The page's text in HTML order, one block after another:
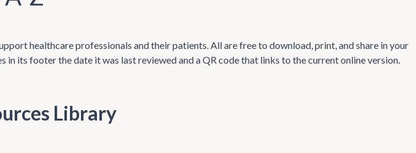
healthcare professionals and their patients. All are free to download, print, and share in your
in its footer the date it was last reviewed and a QR code that links to the current online version.
Library